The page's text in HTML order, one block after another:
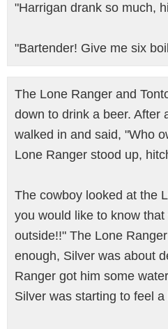
"Harrigan drank so much,
"Bartender! Give me six
The Lone Ranger and
down to drink a beer. After
walked in and said, "Who
Lone Ranger stood up,
The cowboy looked at the
you would like to know
outside!!" The Lone
enough, Silver was about
Ranger got him some
Silver was starting to feel a